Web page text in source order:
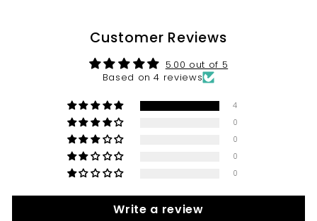
Customer Reviews
5.00 out of 5
Based on 4 reviews
4
0
0
0
0
Write a review